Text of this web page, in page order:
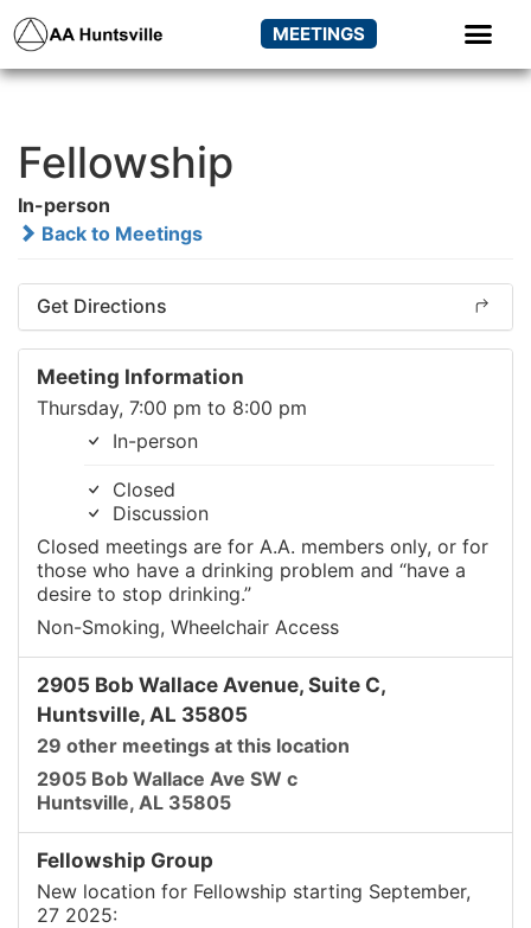
MEETINGS
Fellowship
In-person
Back to Meetings
Get Directions
Meeting Information
Thursday, 7:00 pm to 8:00 pm
In-person
Closed
Discussion
Closed meetings are for A.A. members only, or for
those who have a drinking problem and “have a
desire to stop drinking.”
Non-Smoking, Wheelchair Access
2905 Bob Wallace Avenue, Suite C,
Huntsville, AL 35805
29 other meetings at this location
2905 Bob Wallace Ave SW c
Huntsville, AL 35805
Fellowship Group
New location for Fellowship starting September,
27 2025: